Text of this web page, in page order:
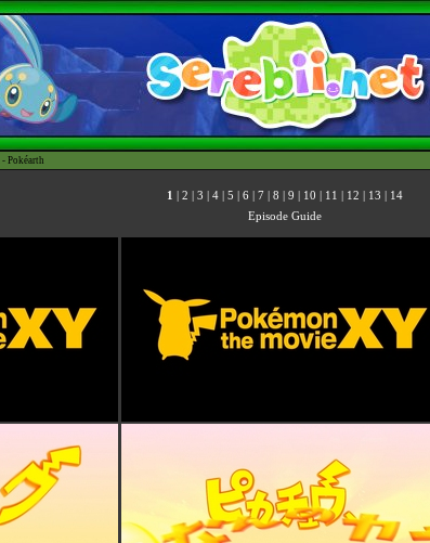
- Pokéarth
1 2 3 4 5 6 7 8 9 10 11 12 13 14
Episode Guide